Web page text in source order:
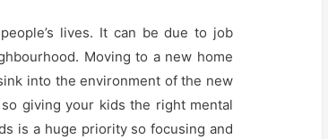
lives. It can be due to job
Moving to a new home
into the environment of the new
giving your kids the right mental
is a huge priority so focusing and